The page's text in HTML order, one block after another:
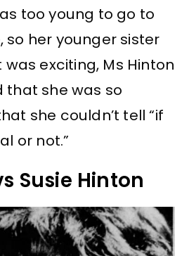
too young to go to
so her younger sister
exciting, Ms Hinton
that she was so
she couldn’t tell “if
or not.”
Susie Hinton